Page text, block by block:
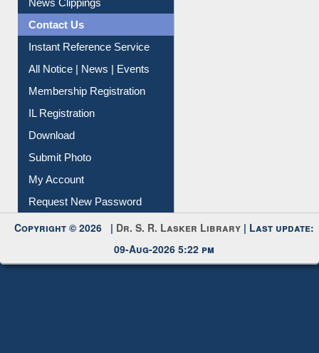
Contact Us
Instant Reference Service
All Notice | News | Events
Membership Registration
IL Registration
Download
Submit Photo
My Account
Request New Password
Copyright © 2026 | Dr. S. R. Lasker Library | Last update:
09-Aug-2026 5:22 pm